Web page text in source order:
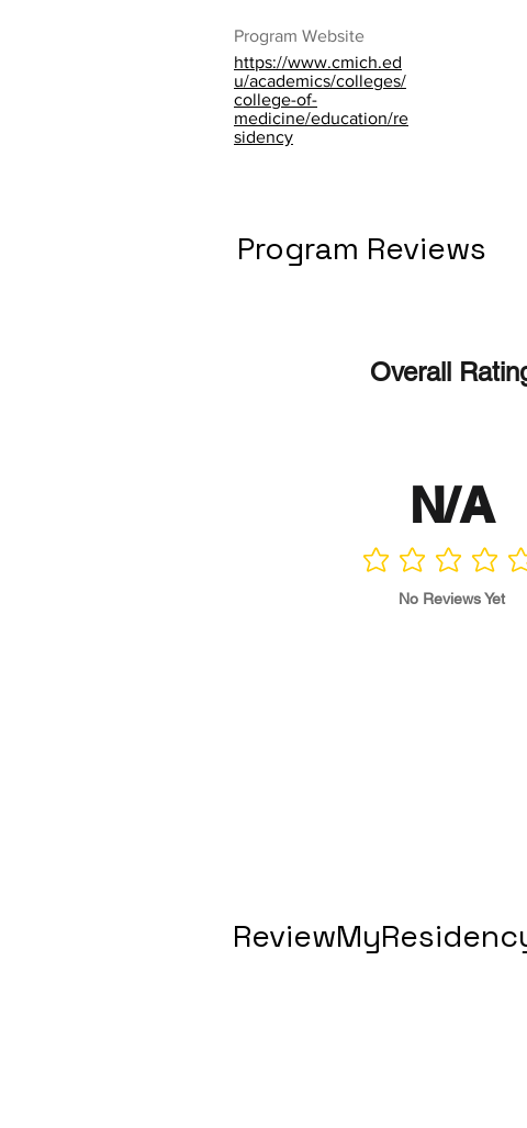
Program Website
https://www.cmich.ed
u/academics/colleges/
college-of-
medicine/education/re
sidency
Program Reviews
Overall
N/A
No ratings yet
No Reviews Yet